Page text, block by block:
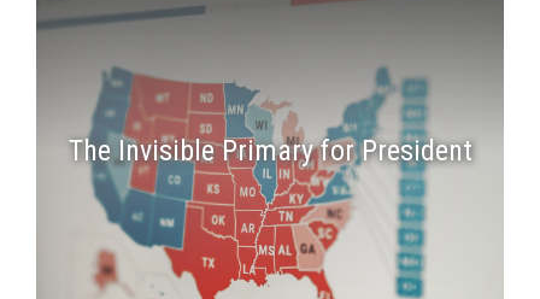
The Invisible Primary for President